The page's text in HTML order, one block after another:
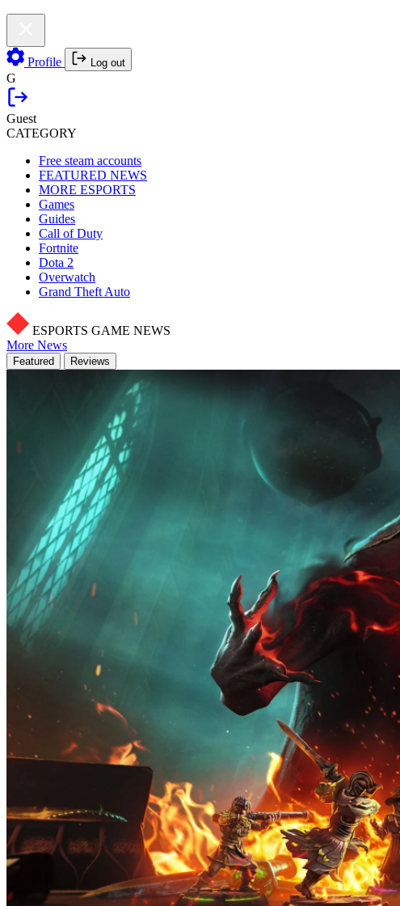
Profile Log out
G
Guest
CATEGORY
Free steam accounts
FEATURED NEWS
MORE ESPORTS
Games
Guides
Call of Duty
Fortnite
Dota 2
Overwatch
Grand Theft Auto
ESPORTS GAME NEWS
More News
Featured Reviews